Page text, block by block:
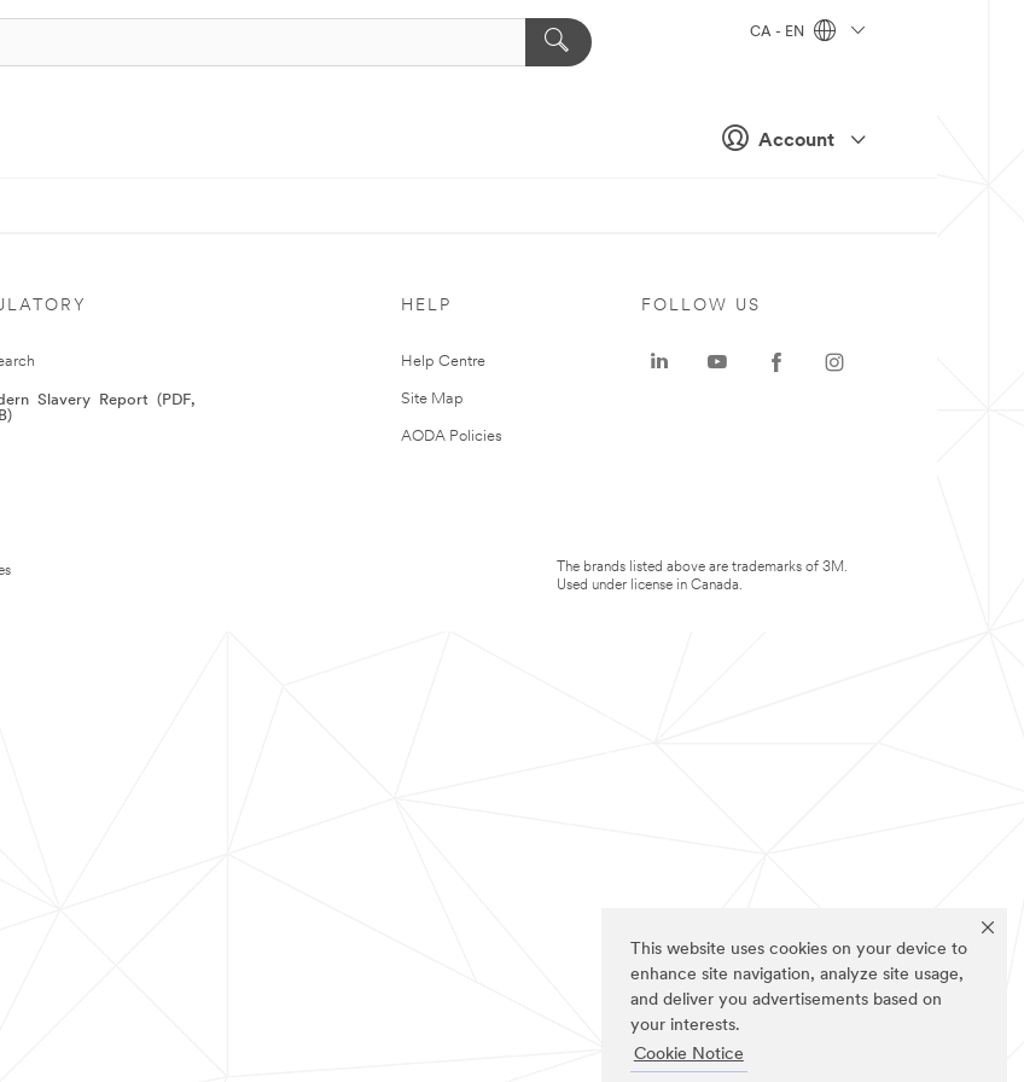
This website uses cookies on your device to
enhance site navigation, analyze site usage,
and deliver you advertisements based on
your interests.
Cookie Notice
Account
CA - EN
Slavery Report (PDF,
HELP
Help Centre
Site Map
AODA Policies
FOLLOW US
The brands listed above are trademarks of 3M.
Used under license in Canada.